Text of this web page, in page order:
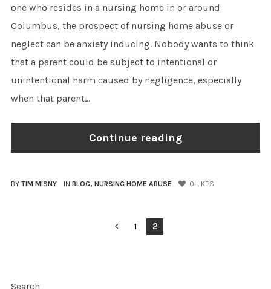
one who resides in a nursing home in or around
Columbus, the prospect of nursing home abuse or
neglect can be anxiety inducing. Nobody wants to think
that a parent could be subject to intentional or
unintentional harm caused by negligence, especially
when that parent...
Continue reading
BY TIM MISNY IN BLOG, NURSING HOME ABUSE 0 LIKES
1 2
Search